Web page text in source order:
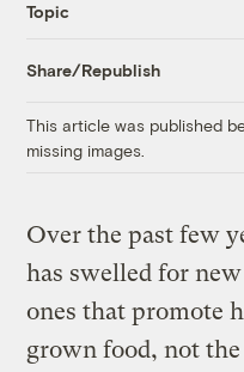
Topic
Share/Republish
This article was published
missing images.
Over the past few
has swelled for
ones that promote
grown food, not the